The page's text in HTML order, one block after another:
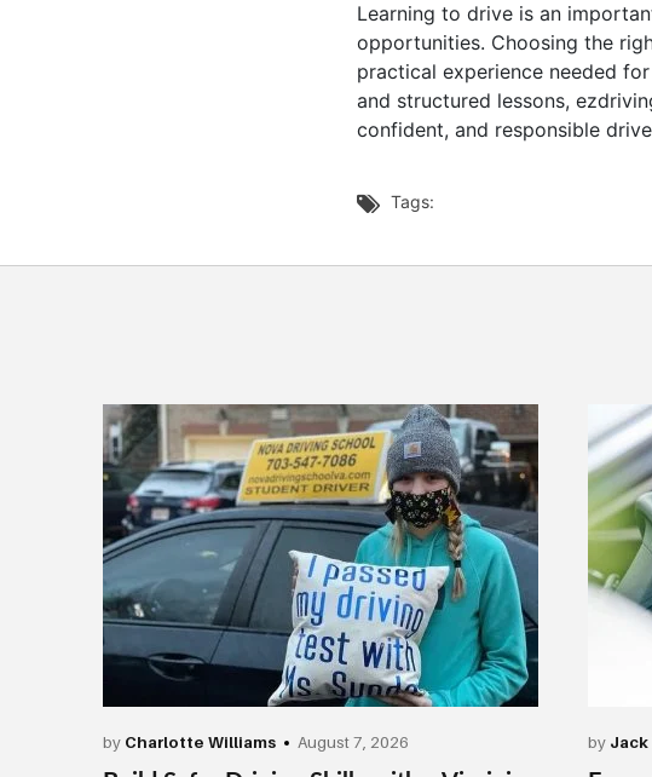
Learning to drive is an
opportunities. Choosing the
practical experience needed
and structured lessons,
confident, and responsible
 Tags:
by Charlotte Williams August 7, 2026 by Jack